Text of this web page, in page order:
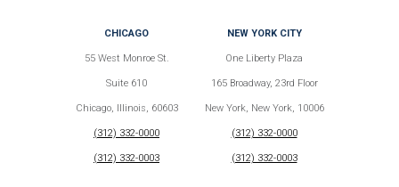
CHICAGO
55 West Monroe St.
Suite 610
Chicago, Illinois, 60603
(312) 332-0000
(312) 332-0003
NEW YORK CITY
One Liberty Plaza
165 Broadway, 23rd Floor
New York, New York, 10006
(312) 332-0000
(312) 332-0003